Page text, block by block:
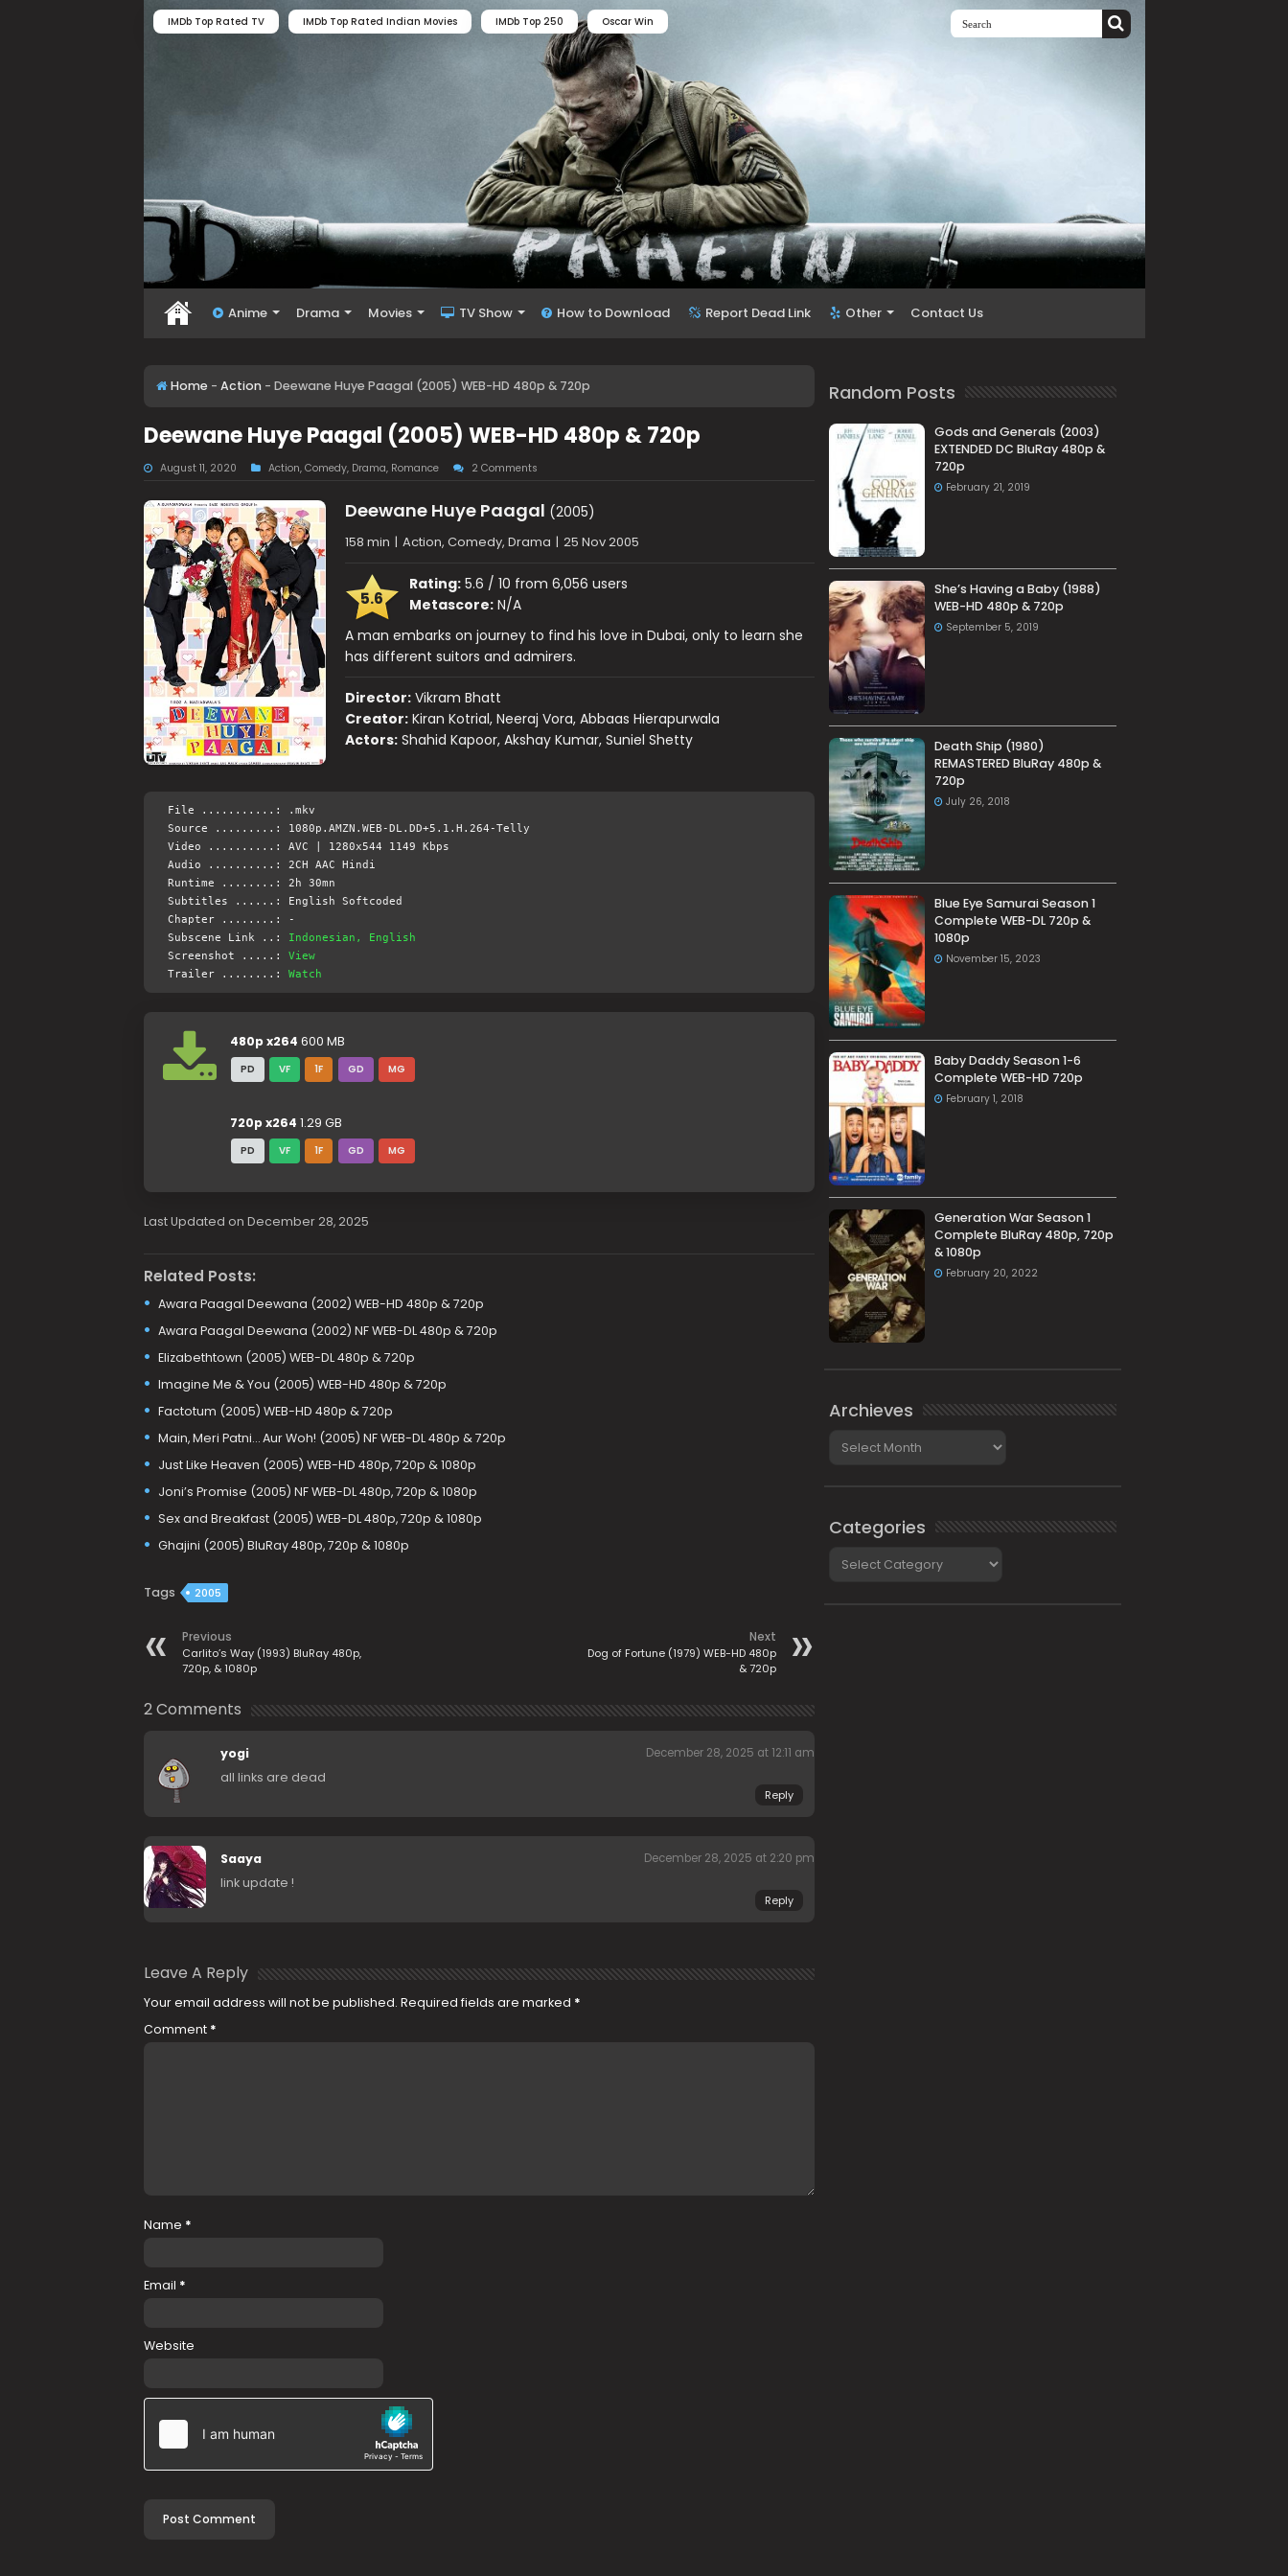
IMDb Top Rated TV IMDb Top Rated Indian Movies IMDb Top 250 Oscar Win
Anime Drama Movies TV Show How to Download Report Dead Link Other Contact Us
Home - Action - Deewane Huye Paagal (2005) WEB-HD 480p & 720p
Deewane Huye Paagal (2005) WEB-HD 480p & 720p
August 11, 2020 Action, Comedy, Drama, Romance 2 Comments
Deewane Huye Paagal (2005)
158 min | Action, Comedy, Drama | 25 Nov 2005
5.6
Rating:5.6 / 10 from 6,056 users
Metascore:N/A
A man embarks on journey to find his love in Dubai, only to learn she
has different suitors and admirers.
Director: Vikram Bhatt
Creator: Kiran Kotrial, Neeraj Vora, Abbaas Hierapurwala
Actors: Shahid Kapoor, Akshay Kumar, Suniel Shetty
File ...........: .mkv
Source .........: 1080p.AMZN.WEB-DL.DD+5.1.H.264-Telly
Video ..........: AVC | 1280x544 1149 Kbps
Audio ..........: 2CH AAC Hindi
Runtime ........: 2h 30mn
Subtitles ......: English Softcoded
Chapter ........: -
Subscene Link ..:
Indonesian, English
Screenshot .....: View
Trailer ........: Watch
480p x264 600 MB
PD VF 1F GD MG
720p x264 1.29 GB
PD VF 1F GD MG
Last Updated on December 28, 2025
Related Posts:
Awara Paagal Deewana (2002) WEB-HD 480p & 720p
Awara Paagal Deewana (2002) NF WEB-DL 480p & 720p
Elizabethtown (2005) WEB-DL 480p & 720p
Imagine Me & You (2005) WEB-HD 480p & 720p
Factotum (2005) WEB-HD 480p & 720p
Main, Meri Patni… Aur Woh! (2005) NF WEB-DL 480p & 720p
Just Like Heaven (2005) WEB-HD 480p, 720p & 1080p
Joni’s Promise (2005) NF WEB-DL 480p, 720p & 1080p
Sex and Breakfast (2005) WEB-DL 480p, 720p & 1080p
Ghajini (2005) BluRay 480p, 720p & 1080p
Tags 2005
Previous
Carlito’s Way (1993) BluRay 480p,
720p, & 1080p
Next
Dog of Fortune (1979) WEB-HD 480p
& 720p
2 Comments
yogi December 28, 2025 at 12:11 am
all links are dead
Reply
Saaya December 28, 2025 at 2:20 pm
link update !
Reply
Leave A Reply
Your email address will not be published. Required fields are marked *
Comment *
Name *
Email *
Website
Random Posts
Gods and Generals (2003)
EXTENDED DC BluRay 480p &
720p
February 21, 2019
She’s Having a Baby (1988)
WEB-HD 480p & 720p
September 5, 2019
Death Ship (1980)
REMASTERED BluRay 480p &
720p
July 26, 2018
Blue Eye Samurai Season 1
Complete WEB-DL 720p &
1080p
November 15, 2023
Baby Daddy Season 1-6
Complete WEB-HD 720p
February 1, 2018
Generation War Season 1
Complete BluRay 480p, 720p
& 1080p
February 20, 2022
Archieves
Categories